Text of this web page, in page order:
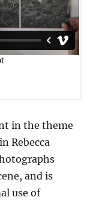
in the theme
Rebecca
and is
use of